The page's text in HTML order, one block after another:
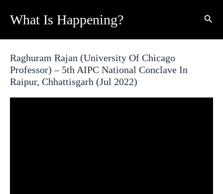
What Is Happening?
Raghuram Rajan (University Of Chicago
Professor) – 5th AIPC National Conclave In
Raipur, Chhattisgarh (Jul 2022)